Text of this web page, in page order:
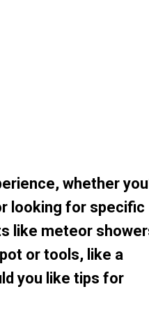
whether
looking for specific
like meteor
or tools, like a
you like tips for